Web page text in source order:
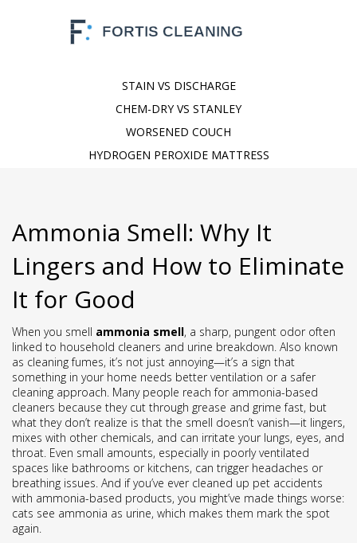
STAIN VS DISCHARGE
CHEM-DRY VS STANLEY
WORSENED COUCH
HYDROGEN PEROXIDE MATTRESS
Ammonia Smell: Why It
Lingers and How to Eliminate
It for Good
When you smell ammonia smell, a sharp, pungent odor often
linked to household cleaners and urine breakdown. Also known
as cleaning fumes, it’s not just annoying—it’s a sign that
something in your home needs better ventilation or a safer
cleaning approach. Many people reach for ammonia-based
cleaners because they cut through grease and grime fast, but
what they don’t realize is that the smell doesn’t vanish—it lingers,
mixes with other chemicals, and can irritate your lungs, eyes, and
throat. Even small amounts, especially in poorly ventilated
spaces like bathrooms or kitchens, can trigger headaches or
breathing issues. And if you’ve ever cleaned up pet accidents
with ammonia-based products, you might’ve made things worse:
cats see ammonia as urine, which makes them mark the spot
again.